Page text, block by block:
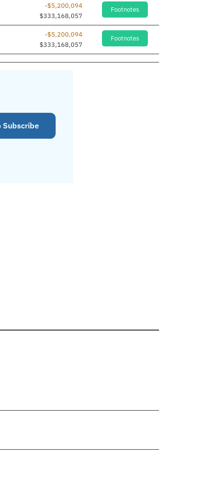
-$5,200,094
$333,168,057
Footnotes
-$5,200,094
$333,168,057
Footnotes
Subscribe